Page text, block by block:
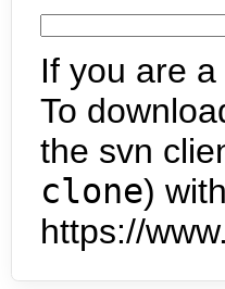
If you are
To
the svn
clone)
https://